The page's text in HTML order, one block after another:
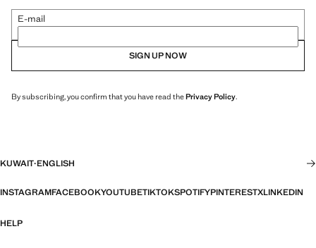
E-mail
SIGN UP NOW
By subscribing, you confirm that you have read thePrivacy Policy.
KUWAIT·ENGLISH
INSTAGRAMFACEBOOKYOUTUBETIKTOKSPOTIFYPINTERESTXLINKEDIN
HELP